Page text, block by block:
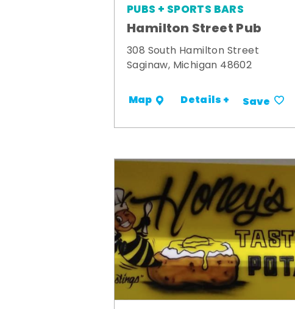
PUBS + SPORTS BARS
Hamilton Street Pub
308 South Hamilton Street
Saginaw, Michigan 48602
Map Details + Save